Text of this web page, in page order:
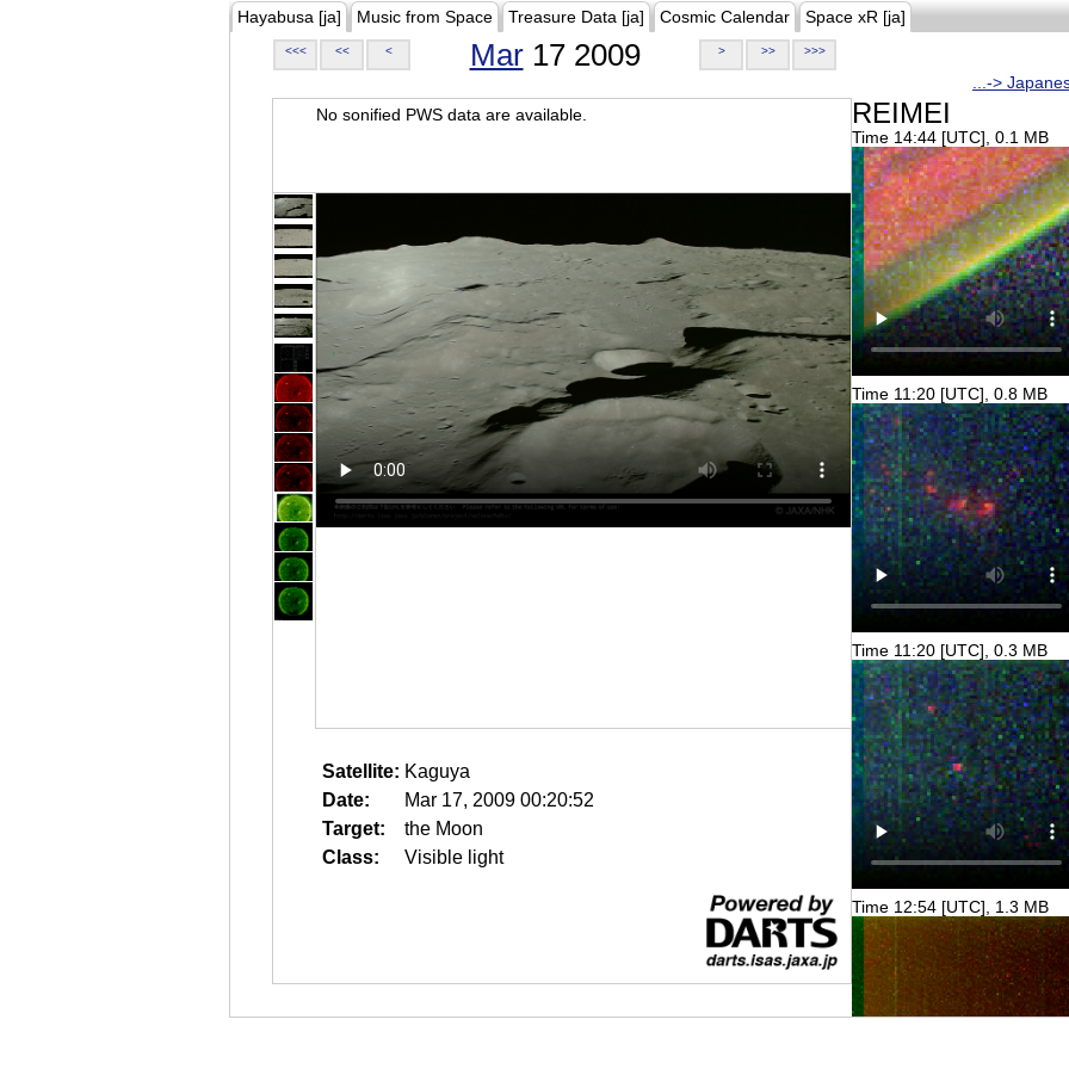
Hayabusa [ja] Music from Space Treasure Data [ja] Cosmic Calendar Space xR [ja]
<<< << < Mar17 2009 > >> >>>
...->
No sonified PWS data are available.
Satellite: Kaguya
Date:
Mar 17, 2009 00:20:52
Target:
the Moon
Class:
Visible light
REIMEI
Time 14:44 [UTC], 0.1 MB
Time 11:20 [UTC], 0.8 MB
Time 11:20 [UTC], 0.3 MB
Time 12:54 [UTC], 1.3 MB